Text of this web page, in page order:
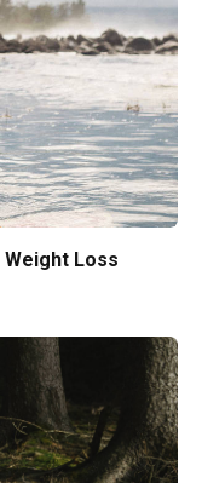
Weight Loss